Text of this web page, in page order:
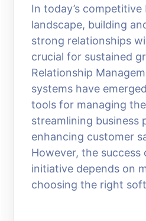
In today’s competitive
landscape, building
strong relationships
crucial for sustained
Relationship
systems have
tools for managing
streamlining business
enhancing customer
However, the success
initiative depends on
choosing the right